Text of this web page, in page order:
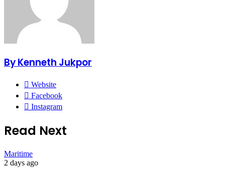
By Kenneth Jukpor
Website
Facebook
Instagram
Read Next
Maritime
2 days ago